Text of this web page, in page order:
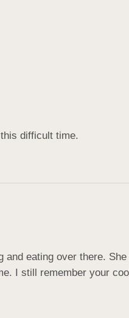
difficult time.
eating over there.
I still remember your